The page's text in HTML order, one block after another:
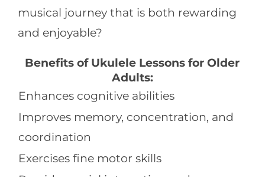
musical journey that is both rewarding
and enjoyable?
Benefits of Ukulele Lessons for Older
Adults:
Enhances cognitive abilities
Improves memory, concentration, and
coordination
Exercises fine motor skills